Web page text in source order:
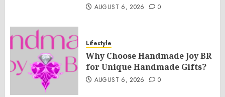
AUGUST 6, 2026 0
Lifestyle
Why Choose Handmade Joy BR
for Unique Handmade Gifts?
AUGUST 6, 2026 0